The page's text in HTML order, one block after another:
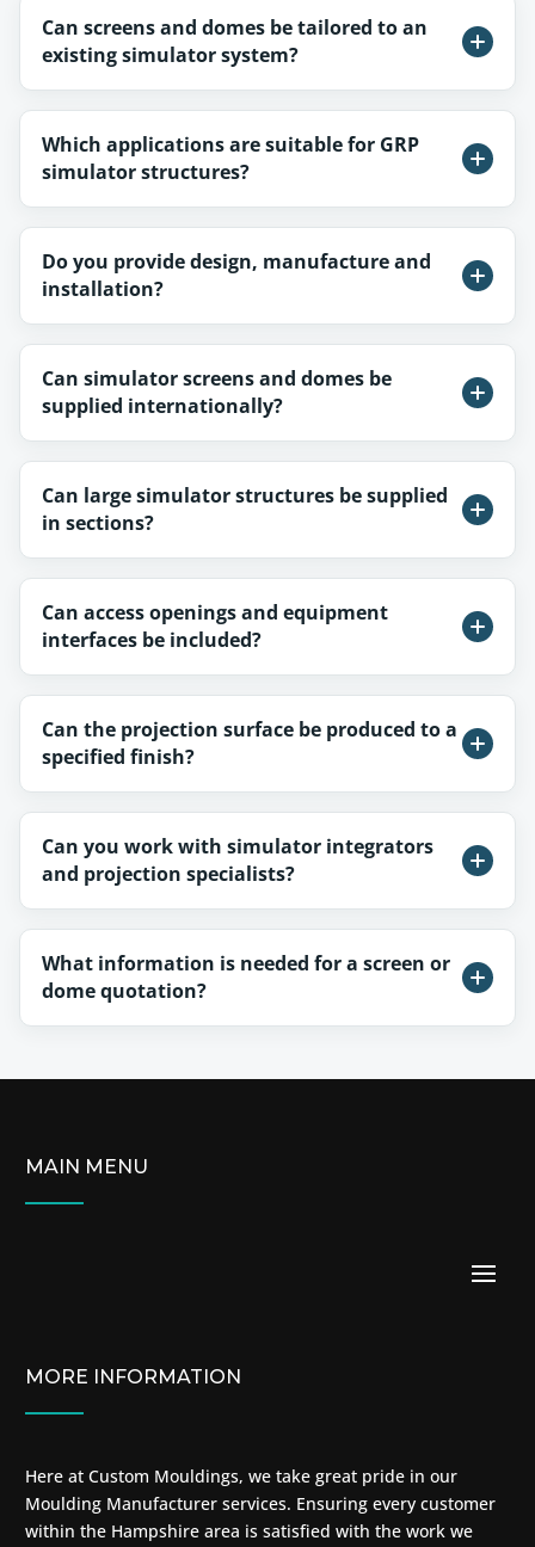
Can screens and domes be tailored to an
existing simulator system?
Which applications are suitable for GRP
simulator structures?
Do you provide design, manufacture and
installation?
Can simulator screens and domes be
supplied internationally?
Can large simulator structures be supplied
in sections?
Can access openings and equipment
interfaces be included?
Can the projection surface be produced to a
specified finish?
Can you work with simulator integrators
and projection specialists?
What information is needed for a screen or
dome quotation?
MAIN MENU
MORE INFORMATION
Here at Custom Mouldings, we take great pride in our
Moulding Manufacturer services. Ensuring every customer
within the Hampshire area is satisfied with the work we